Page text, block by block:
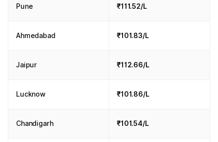
Pune ₹111.52/L
Ahmedabad ₹101.83/L
Jaipur ₹112.66/L
Lucknow ₹101.86/L
Chandigarh ₹101.54/L